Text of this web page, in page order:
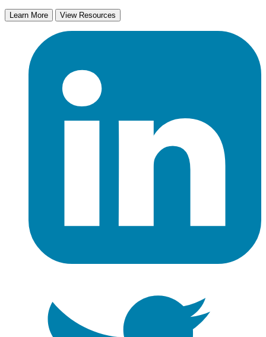
Learn More View Resources